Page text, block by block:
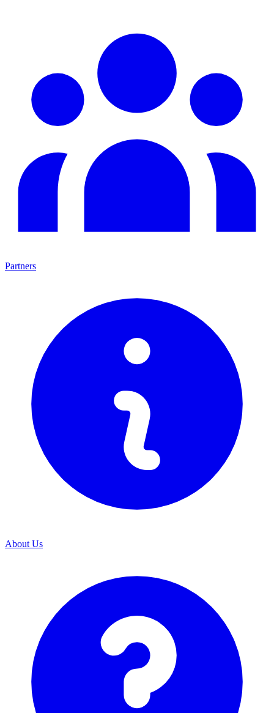
Partners
About Us